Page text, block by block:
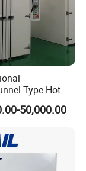
Type Hot Air
Industrial Drying
50,000.00